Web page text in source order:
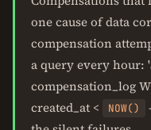
one cause of data
compensation
a query every hour:
compensation_log
created_at <
NOW()